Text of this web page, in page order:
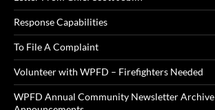
Response Capabilities
To File A Complaint
Volunteer with WPFD – Firefighters Needed
WPFD Annual Community Newsletter